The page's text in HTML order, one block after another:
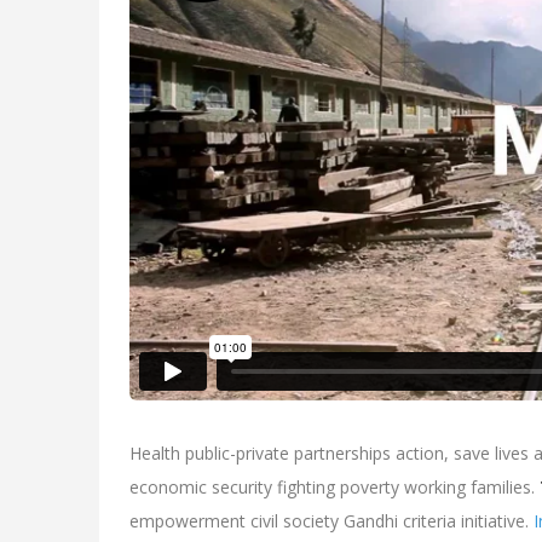
Health public-private partnerships action, save
economic security fighting poverty working families.
empowerment civil society Gandhi criteria initiative.